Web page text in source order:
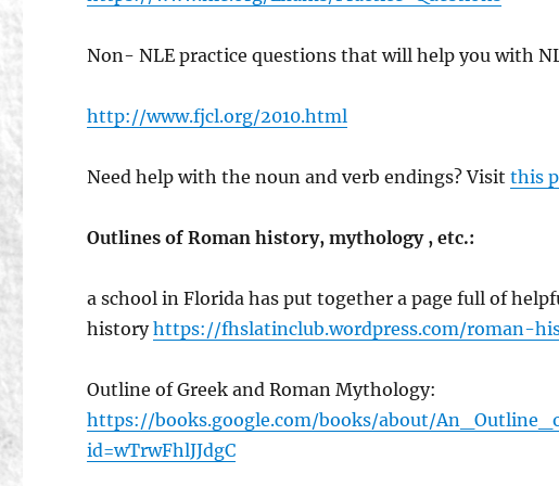
Non- NLE practice questions that will help you with
http://www.fjcl.org/2010.html
Need help with the noun and verb endings? Visitthis
Outlines of Roman history, mythology , etc.:
a school in Florida has put together a page full of
historyhttps://fhslatinclub.wordpress.com/roman-
Outline of Greek and Roman Mythology:
https://books.google.com/books/about/
id=wTrwFhlJJdgC